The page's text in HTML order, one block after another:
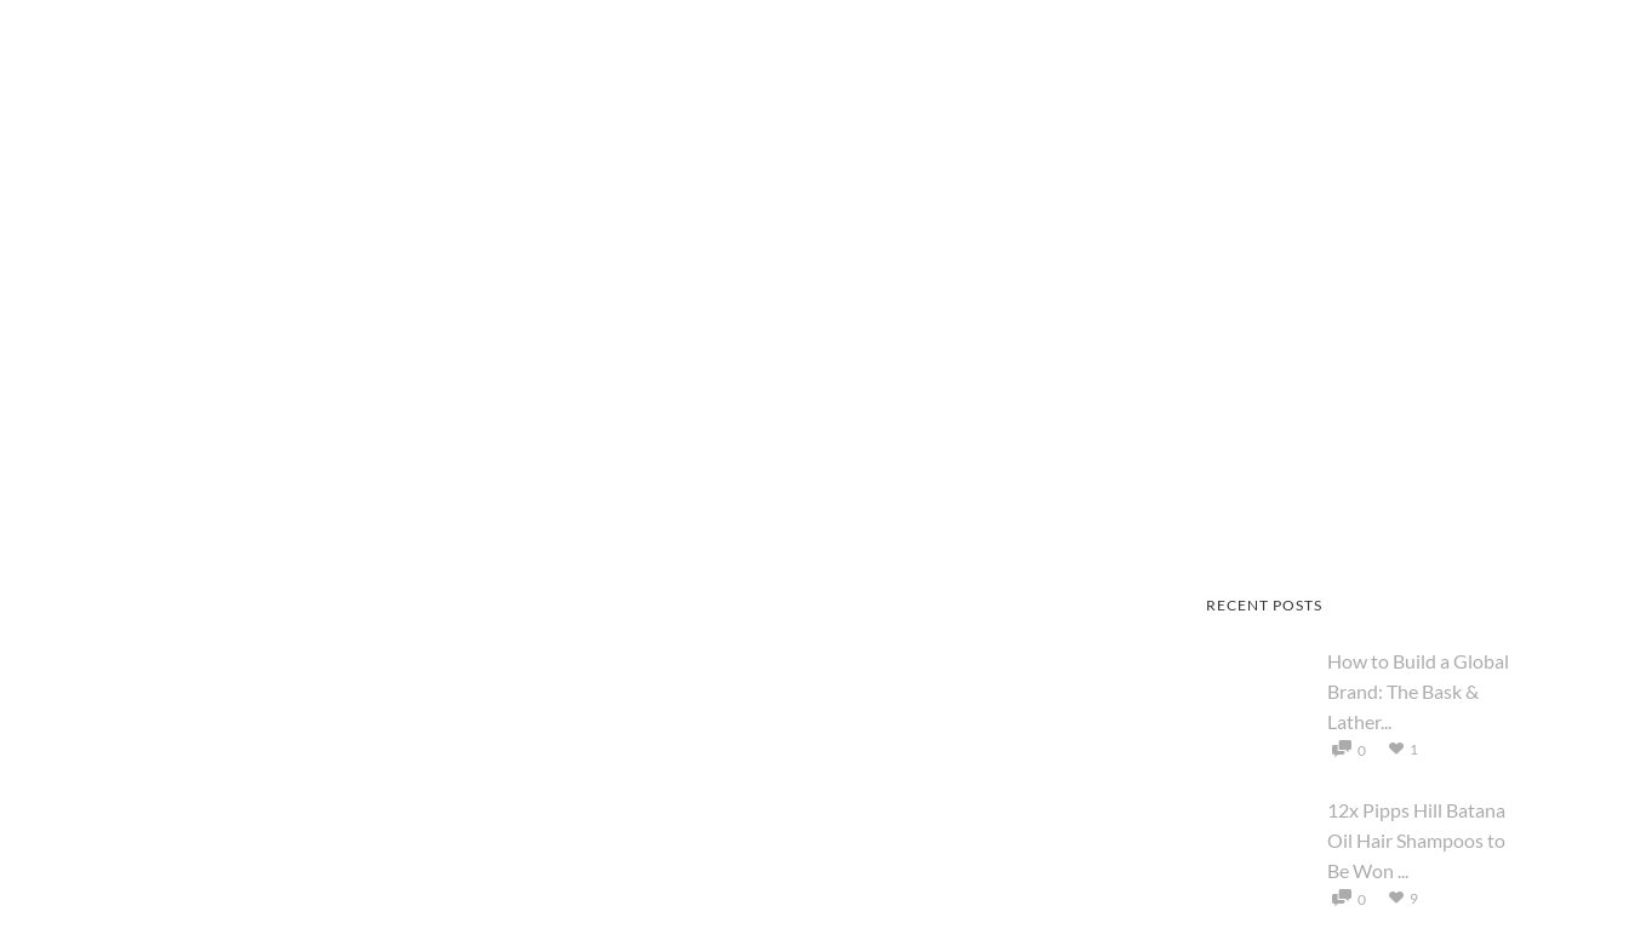
RECENT POSTS
How to Build a Global
Brand: The Bask &
Lather...
0 1
12x Pipps Hill Batana
Oil Hair Shampoos to
Be Won ...
0 9